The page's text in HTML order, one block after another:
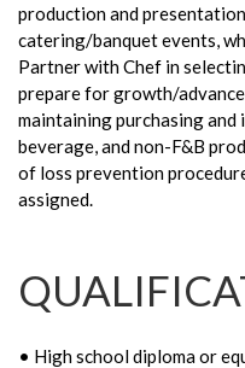
production and
catering/banquet events,
Partner with Chef in
prepare for growth/
maintaining purchasing
beverage, and non-F&B
of loss prevention
assigned.
• High school diploma or